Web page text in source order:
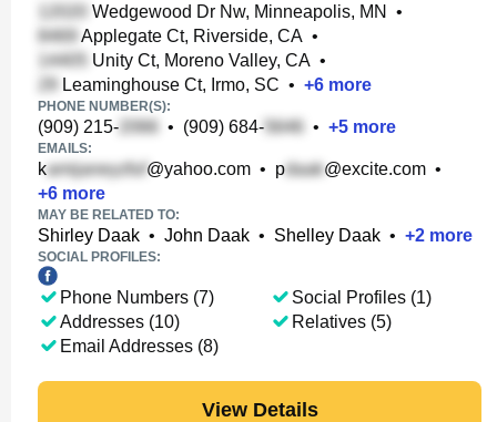
Wedgewood Dr Nw, Minneapolis, MN
•
Applegate Ct, Riverside, CA •
Unity Ct, Moreno Valley, CA •
Leaminghouse Ct, Irmo, SC • +6 more
PHONE NUMBER(S):
(909) 215- • (909) 684- • +5 more
EMAILS:
k @yahoo.com • p @excite.com •
+6 more
MAY BE RELATED TO:
Shirley Daak • John Daak • Shelley Daak • +2 more
SOCIAL PROFILES:
Phone Numbers (7)
Addresses (10)
Email Addresses (8)
Social Profiles (1)
Relatives (5)
View Details